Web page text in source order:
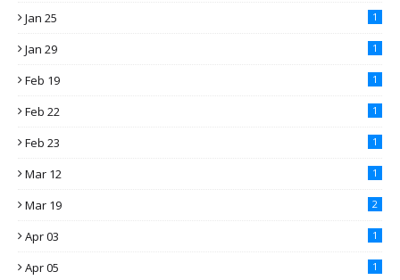
Jan 25 1
Jan 29 1
Feb 19 1
Feb 22 1
Feb 23 1
Mar 12 1
Mar 19 2
Apr 03 1
Apr 05 1